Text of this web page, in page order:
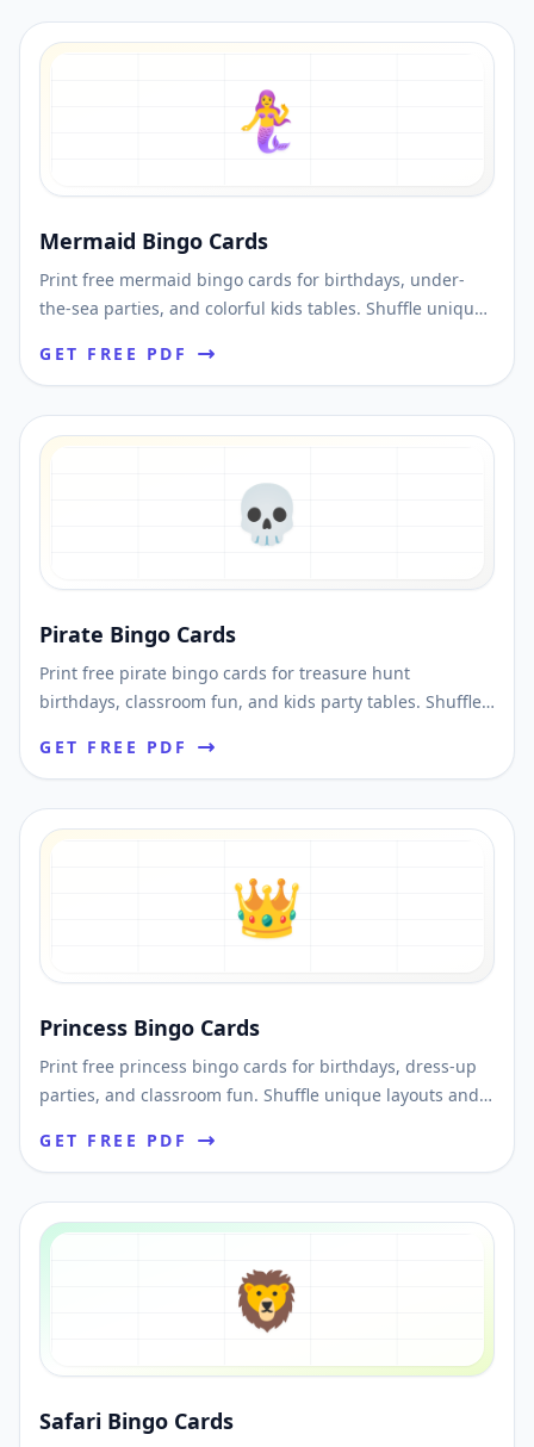
🧜‍♀️
Mermaid Bingo Cards
Print free mermaid bingo cards for birthdays, under-
the-sea parties, and colorful kids tables. Shuffle unique
GET FREE PDF
💀
Pirate Bingo Cards
Print free pirate bingo cards for treasure hunt
birthdays, classroom fun, and kids party tables. Shuffle
GET FREE PDF
👑
Princess Bingo Cards
Print free princess bingo cards for birthdays, dress-up
parties, and classroom fun. Shuffle unique layouts and
GET FREE PDF
🦁
Safari Bingo Cards